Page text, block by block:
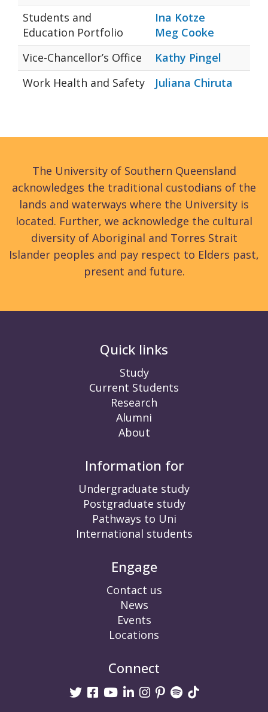
Students and
Education Portfolio
Ina Kotze
Meg Cooke
Vice-Chancellor’s Office
Kathy Pingel
Work Health and Safety
Juliana Chiruta
The University of Southern Queensland
acknowledges the traditional custodians of the
lands and waterways where the University is
located. Further, we acknowledge the cultural
diversity of Aboriginal and Torres Strait
Islander peoples and pay respect to Elders past,
present and future.
Quick links
Study
Current Students
Research
Alumni
About
Information for
Undergraduate study
Postgraduate study
Pathways to Uni
International students
Engage
Contact us
News
Events
Locations
Connect
Twitter
Facebook
Youtube
linkedin
Instagram
Pinterest
Spotify
TikTok